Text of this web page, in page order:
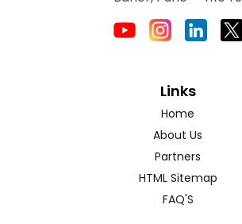
Links
Home
About Us
Partners
HTML Sitemap
FAQ'S